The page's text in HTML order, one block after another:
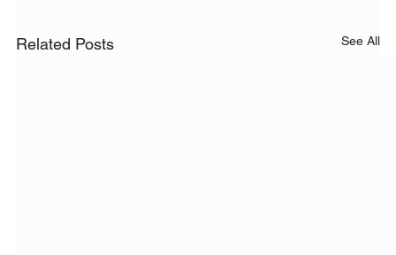
Related Posts See All